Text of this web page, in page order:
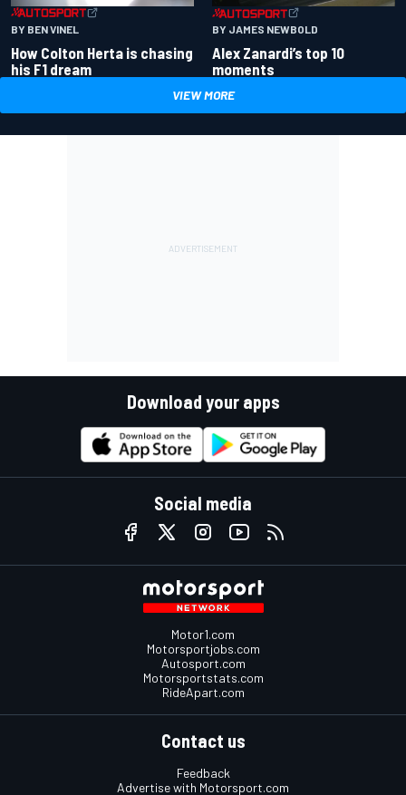
BY BEN VINEL
How Colton Herta is chasing
his F1 dream
BY JAMES NEWBOLD
Alex Zanardi’s top 10
moments
VIEW MORE
Download your apps
Social media
Motor1.com
Motorsportjobs.com
Autosport.com
Motorsportstats.com
RideApart.com
Contact us
Feedback
Advertise with Motorsport.com